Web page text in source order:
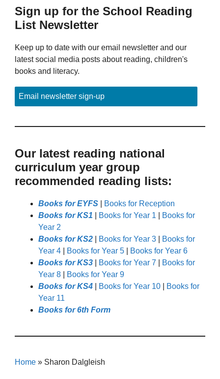
Sign up for the School Reading
List Newsletter
Keep up to date with our email newsletter and our
latest social media posts about reading, children's
books and literacy.
Email newsletter sign-up
Our latest reading national
curriculum year group
recommended reading lists:
Books for EYFS
Books for Reception
Books for KS1
Books for Year 1
Books for
Year 2
Books for KS2
Books for Year 3
Books for
Year 4
Books for Year 5
Books for Year 6
Books for KS3
Books for Year 7
Books for
Year 8
Books for Year 9
Books for KS4
Books for Year 10
Books for
Year 11
Books for 6th Form
Home » Sharon Dalgleish